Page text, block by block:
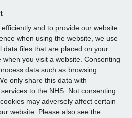
and to provide our website
when using the website, we use
data files that are placed on your
you visit a website. Consenting
data such as browsing
only share this data with
to the NHS. Not consenting
may adversely affect certain
website. Please also see the